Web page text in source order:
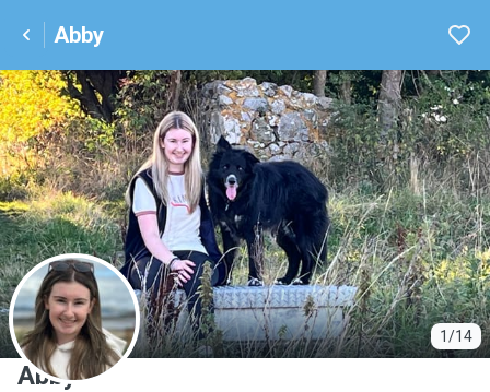
Abby
1/14
A
Abby